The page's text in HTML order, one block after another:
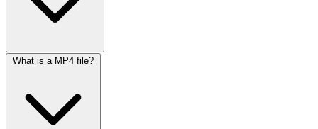
What is a MP4 file?